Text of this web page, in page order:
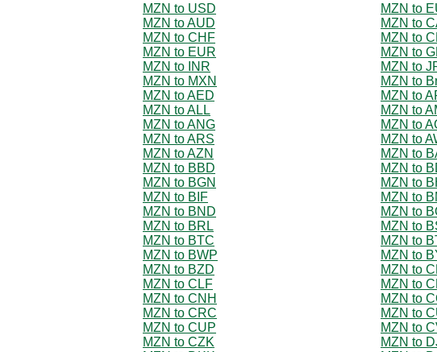
MZN to USD
MZN to
MZN to AUD
MZN to
MZN to CHF
MZN to
MZN to EUR
MZN to
MZN to INR
MZN to
MZN to MXN
MZN to
MZN to AED
MZN to
MZN to ALL
MZN to
MZN to ANG
MZN to
MZN to ARS
MZN to
MZN to AZN
MZN to
MZN to BBD
MZN to
MZN to BGN
MZN to
MZN to BIF
MZN to
MZN to BND
MZN to
MZN to BRL
MZN to
MZN to BTC
MZN to
MZN to BWP
MZN to
MZN to BZD
MZN to
MZN to CLF
MZN to
MZN to CNH
MZN to
MZN to CRC
MZN to
MZN to CUP
MZN to
MZN to CZK
MZN to